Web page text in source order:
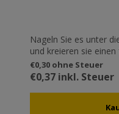
Nageln Sie es unter
und kreieren sie
vorrübergehend
ref.IZ65202 einzurasten.
€0,30 ohne Steuer
€0,37 inkl. Steuer